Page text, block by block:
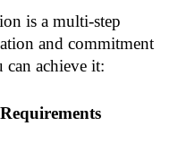
is a multi-step
and commitment
can achieve it: